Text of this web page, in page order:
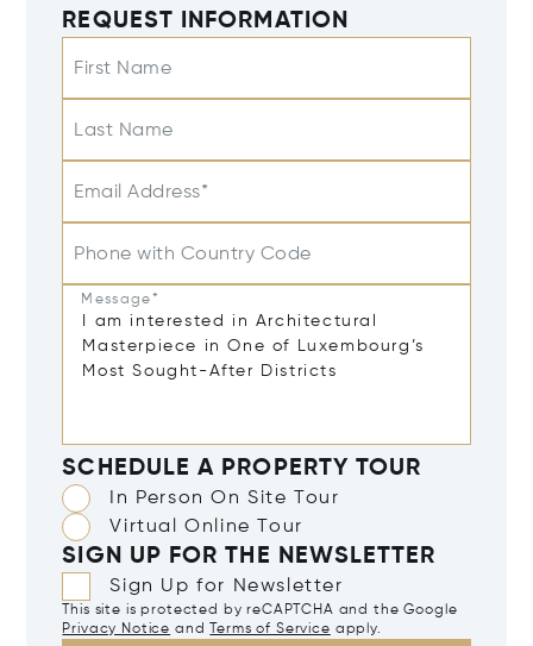
REQUEST INFORMATION
First Name
Last Name
Email Address*
Phone with Country Code
Message*
SCHEDULE A PROPERTY TOUR
In Person On Site Tour
Virtual Online Tour
SIGN UP FOR THE NEWSLETTER
Sign Up for Newsletter
This site is protected by reCAPTCHA and the Google
Privacy Notice and Terms of Service apply.